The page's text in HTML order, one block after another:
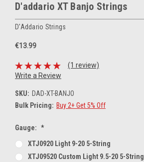
D'addario XT Banjo Strings
D'Addario Strings
€13.99
(1 review)
Write a Review
SKU: DAD-XT-BANJO
Bulk Pricing: Buy 2+ Get 5% Off
Gauge: *
XTJ0920 Light 9-20 5-String
XTJ09520 Custom Light 9.5-20 5-String